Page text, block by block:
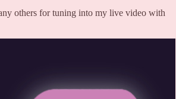
others for tuning into my live video with